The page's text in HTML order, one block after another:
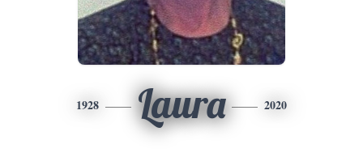
1928 Laura 2020